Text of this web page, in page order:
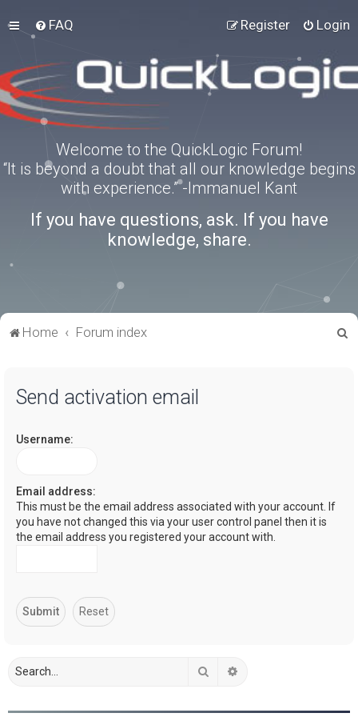
FAQ Login
Register
Welcome to the QuickLogic Forum!
“It is beyond a doubt that all our knowledge begins
with experience.” -Immanuel Kant
If you have questions, ask. If you have
knowledge, share.
Home Forum index
Send activation email
Username:
Email address:
This must be the email address associated with your account. If
you have not changed this via your user control panel then it is
the email address you registered your account with.
Search